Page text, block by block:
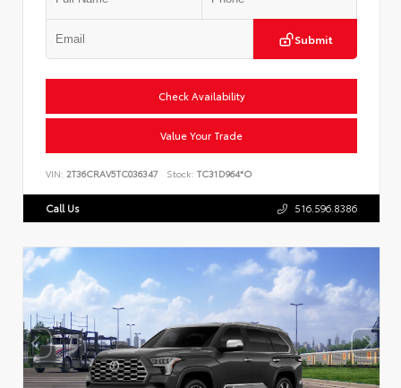
Submit
Check Availability
Value Your Trade
VIN: 2T36CRAV5TC036347 Stock: TC31D964*O
Call Us 516.596.8386